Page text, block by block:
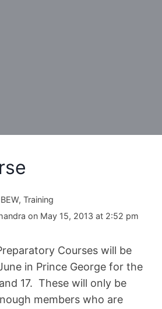
Training
on May 15, 2013 at 2:52 pm
Courses will be
in Prince George for the
17. These will only be
members who are